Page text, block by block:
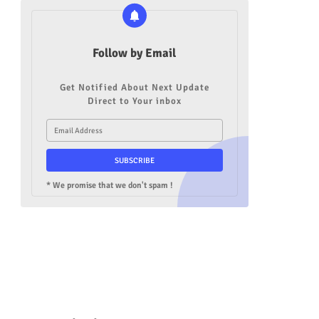
Follow by Email
Get Notified About Next Update
Direct to Your inbox
* We promise that we don't spam !